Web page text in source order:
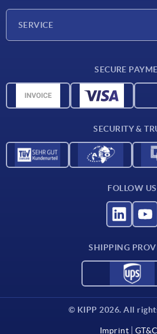
SERVICE
CAD data
SECURE
SECURITY &
FOLLOW US
SHIPPING
© KIPP 2026. All
Imprint GT&C